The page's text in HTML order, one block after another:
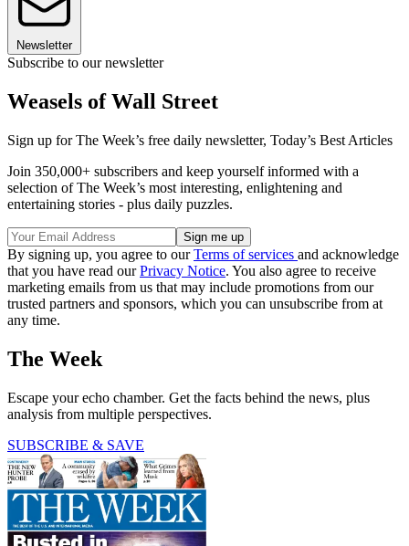
Newsletter
Subscribe to our newsletter
Weasels of Wall Street
Sign up for The Week’s free daily newsletter, Today’s Best Articles
Join 350,000+ subscribers and keep yourself informed with a
selection of The Week’s most interesting, enlightening and
entertaining stories - plus daily puzzles.
By signing up, you agree to ourTerms of services and acknowledge
that you have read ourPrivacy Notice. You also agree to receive
marketing emails from us that may include promotions from our
trusted partners and sponsors, which you can unsubscribe from at
any time.
The Week
Escape your echo chamber. Get the facts behind the news, plus
analysis from multiple perspectives.
SUBSCRIBE & SAVE